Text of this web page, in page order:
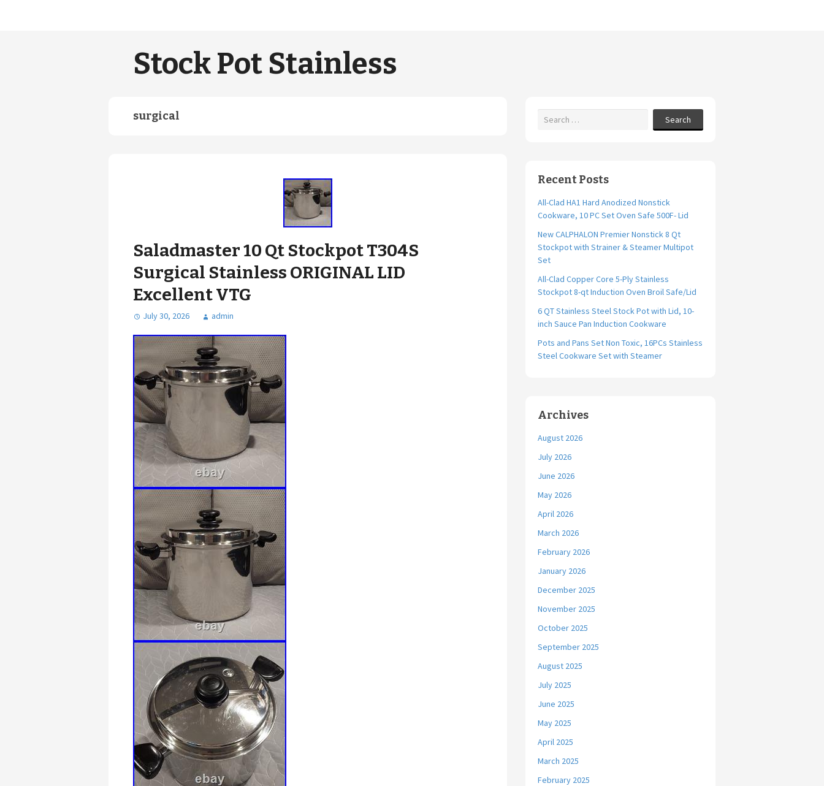
Stock Pot Stainless
surgical
Saladmaster 10 Qt Stockpot T304S
Surgical Stainless ORIGINAL LID
Excellent VTG
July 30, 2026 admin
Search
Recent Posts
All-Clad HA1 Hard Anodized Nonstick
Cookware, 10 PC Set Oven Safe 500F- Lid
New CALPHALON Premier Nonstick 8 Qt
Stockpot with Strainer & Steamer Multipot
Set
All-Clad Copper Core 5-Ply Stainless
Stockpot 8-qt Induction Oven Broil Safe/Lid
6 QT Stainless Steel Stock Pot with Lid, 10-
inch Sauce Pan Induction Cookware
Pots and Pans Set Non Toxic, 16PCs Stainless
Steel Cookware Set with Steamer
Archives
August 2026
July 2026
June 2026
May 2026
April 2026
March 2026
February 2026
January 2026
December 2025
November 2025
October 2025
September 2025
August 2025
July 2025
June 2025
May 2025
April 2025
March 2025
February 2025